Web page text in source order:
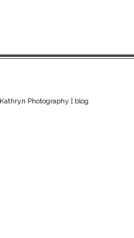
Photography | blog